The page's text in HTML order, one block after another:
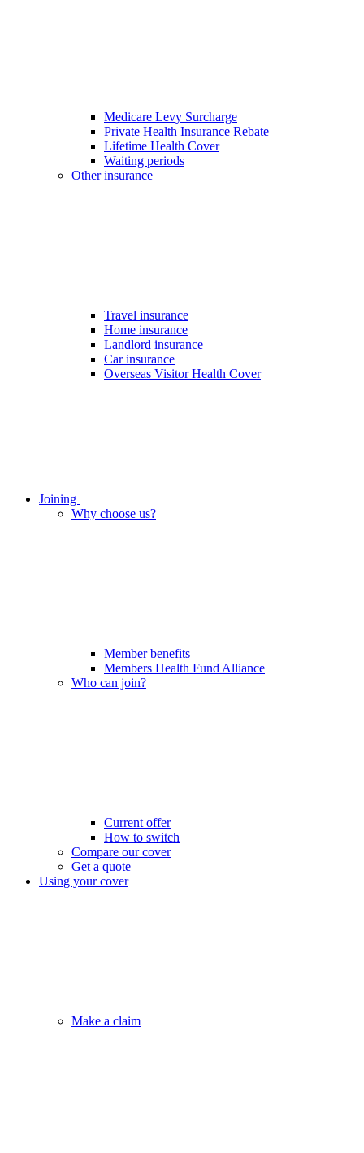
Medicare Levy Surcharge
Private Health Insurance Rebate
Lifetime Health Cover
Waiting periods
Other insurance
Travel insurance
Home insurance
Landlord insurance
Car insurance
Overseas Visitor Health Cover
Joining
Why choose us?
Member benefits
Members Health Fund Alliance
Who can join?
Current offer
How to switch
Compare our cover
Get a quote
Using your cover
Make a claim